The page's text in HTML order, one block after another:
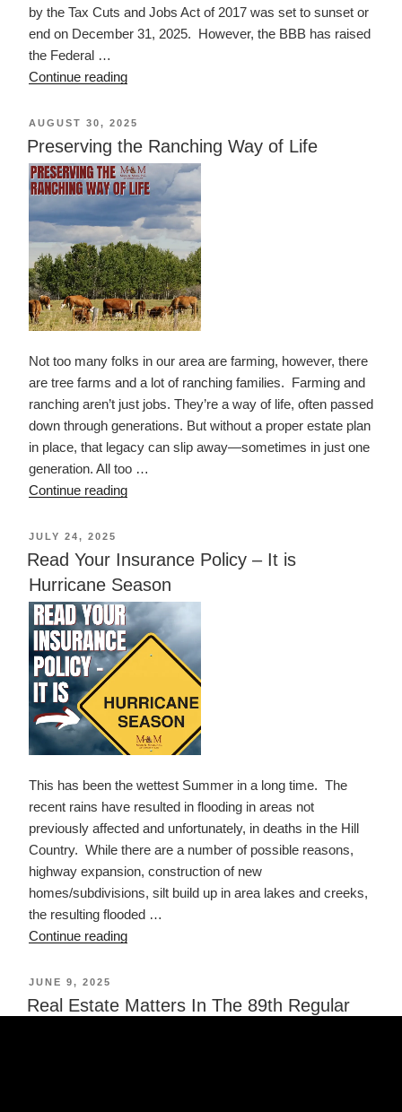
by the Tax Cuts and Jobs Act of 2017 was set to sunset or
end on December 31, 2025. However, the BBB has raised
the Federal …
Continue reading“Estate
Exemption
in
2025
and
Beyond”
POSTED
ON
AUGUST 30, 2025
Preserving the Ranching Way of Life
Not too many folks in our area are farming, however, there
are tree farms and a lot of ranching families. Farming and
ranching aren’t just jobs. They’re a way of life, often passed
down through generations. But without a proper estate plan
in place, that legacy can slip away—sometimes in just one
generation. All too …
Continue reading“Preserving
Way
POSTED
ON
JULY 24, 2025
Read Your Insurance Policy – It is
Hurricane Season
This has been the wettest Summer in a long time. The
recent rains have resulted in flooding in areas not
previously affected and unfortunately, in deaths in the Hill
Country. While there are a number of possible reasons,
highway expansion, construction of new
homes/subdivisions, silt build up in area lakes and creeks,
the resulting flooded …
Continue reading“Read
Policy
–
POSTED
ON
JUNE 9, 2025
Real Estate Matters In The 89th Regular